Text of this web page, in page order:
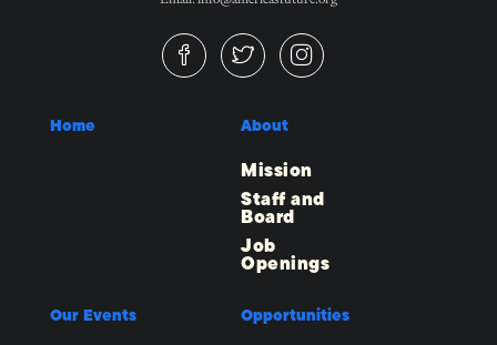
Home About
Mission
Staff and
Board
Job
Openings
Our Events Opportunities